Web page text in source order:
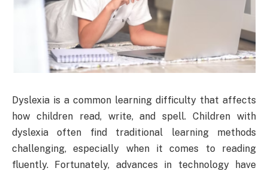
Dyslexia is a common learning difficulty that affects
how children read, write, and spell. Children with
dyslexia often find traditional learning methods
challenging, especially when it comes to reading
fluently. Fortunately, advances in technology have